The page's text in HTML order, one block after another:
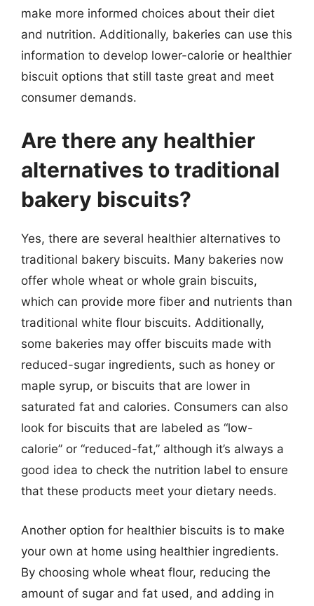
make more informed choices about their diet
and nutrition. Additionally, bakeries can use this
information to develop lower-calorie or healthier
biscuit options that still taste great and meet
consumer demands.
Are there any healthier
alternatives to traditional
bakery biscuits?
Yes, there are several healthier alternatives to
traditional bakery biscuits. Many bakeries now
offer whole wheat or whole grain biscuits,
which can provide more fiber and nutrients than
traditional white flour biscuits. Additionally,
some bakeries may offer biscuits made with
reduced-sugar ingredients, such as honey or
maple syrup, or biscuits that are lower in
saturated fat and calories. Consumers can also
look for biscuits that are labeled as “low-
calorie” or “reduced-fat,” although it’s always a
good idea to check the nutrition label to ensure
that these products meet your dietary needs.
Another option for healthier biscuits is to make
your own at home using healthier ingredients.
By choosing whole wheat flour, reducing the
amount of sugar and fat used, and adding in